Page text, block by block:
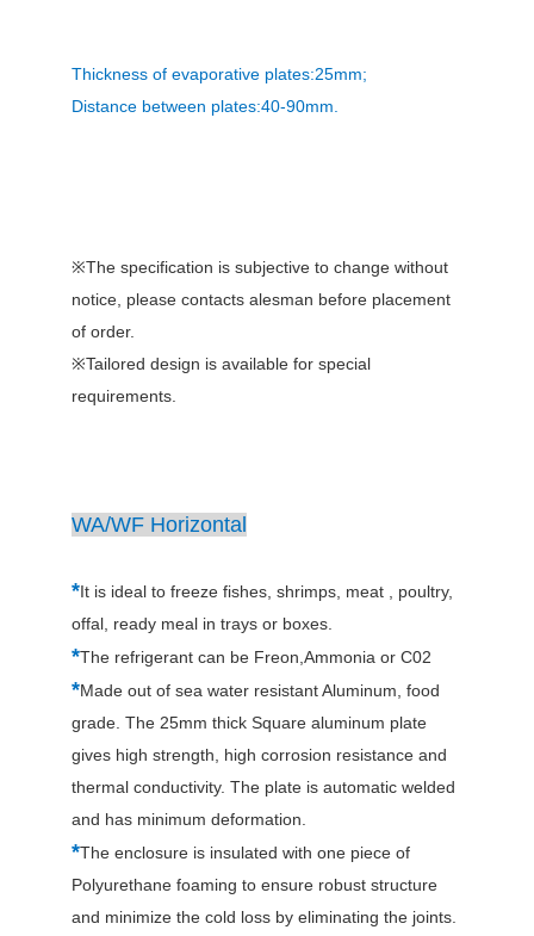
Thickness of evaporative plates:25mm;
Distance between plates:40-90mm.
※The specification is subjective to change without
notice, please contacts alesman before placement
of order.
※Tailored design is available for special
requirements.
WA/WF Horizontal
*It is ideal to freeze fishes, shrimps, meat , poultry,
offal, ready meal in trays or boxes.
*The refrigerant can be Freon,Ammonia or C02
*Made out of sea water resistant Aluminum, food
grade. The 25mm thick Square aluminum plate
gives high strength, high corrosion resistance and
thermal conductivity. The plate is automatic welded
and has minimum deformation.
*The enclosure is insulated with one piece of
Polyurethane foaming to ensure robust structure
and minimize the cold loss by eliminating the joints.